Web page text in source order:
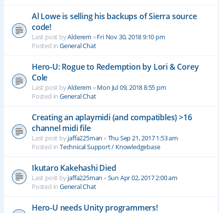
Al Lowe is selling his backups of Sierra source
code!
Last post byAlderem «Fri Nov 30, 2018 9:10 pm
Posted in General Chat
Hero-U: Rogue to Redemption by Lori & Corey
Cole
Last post byAlderem «Mon Jul 09, 2018 8:55 pm
Posted in General Chat
Creating an aplaymidi (and compatibles) >16
channel midi file
Last post byjaffa225man «Thu Sep 21, 2017 1:53 am
Posted in Technical Support / Knowledgebase
Ikutaro Kakehashi Died
Last post byjaffa225man «Sun Apr 02, 2017 2:00 am
Posted in General Chat
Hero-U needs Unity programmers!